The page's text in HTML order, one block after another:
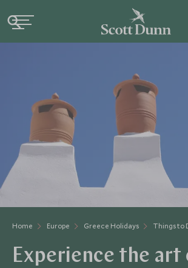
Home Europe Greece Holidays Things to
Experience the art